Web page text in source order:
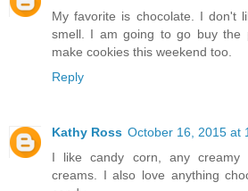
My favorite is chocolate. I don't
smell. I am going to go buy the
make cookies this weekend too.
Reply
Kathy Ross October 16, 2015 at
I like candy corn, any creamy
creams. I also love anything